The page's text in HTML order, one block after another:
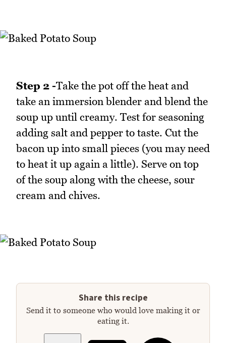
Step 2 -Take the pot off the heat and
take an immersion blender and blend the
soup up until creamy. Test for seasoning
adding salt and pepper to taste. Cut the
bacon up into small pieces (you may need
to heat it up again a little). Serve on top
of the soup along with the cheese, sour
cream and chives.
Share this recipe
Send it to someone who would love making it or
eating it.